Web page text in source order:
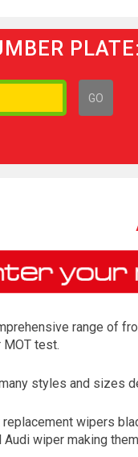
PLATE:
GO
range of
MOT test.
styles and sizes
wipers
wiper making